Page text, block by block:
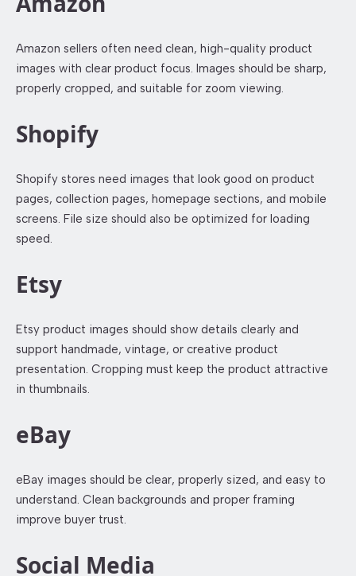
Amazon sellers often need clean, high-quality product
images with clear product focus. Images should be sharp,
properly cropped, and suitable for zoom viewing.
Shopify
Shopify stores need images that look good on product
pages, collection pages, homepage sections, and mobile
screens. File size should also be optimized for loading
speed.
Etsy
Etsy product images should show details clearly and
support handmade, vintage, or creative product
presentation. Cropping must keep the product attractive
in thumbnails.
eBay
eBay images should be clear, properly sized, and easy to
understand. Clean backgrounds and proper framing
improve buyer trust.
Social Media